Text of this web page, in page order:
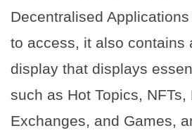
Decentralised
to access, it also contains
display that displays
such as Hot Topics, NFTs,
Exchanges, and Games,